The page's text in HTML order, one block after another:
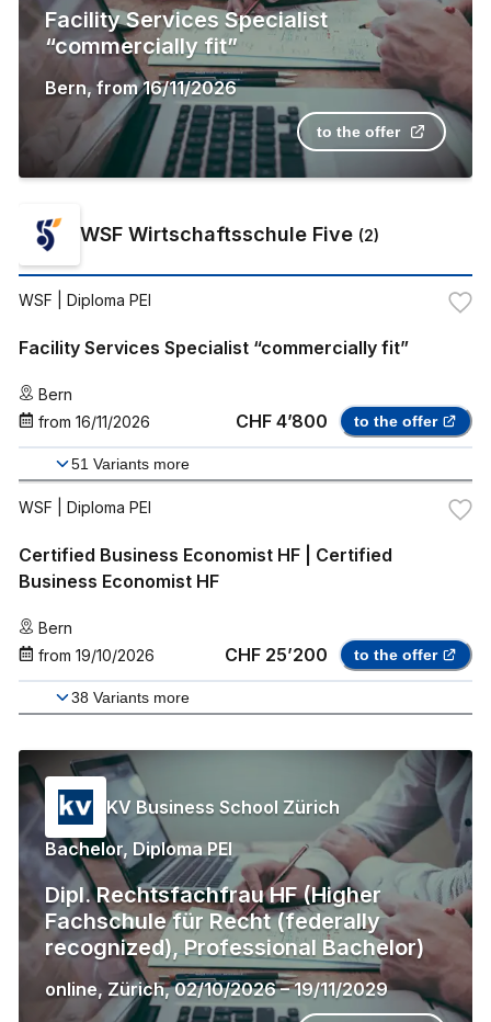
Facility Services Specialist
“commercially fit”
Bern,from 16/11/2026
to the offer
WSF Wirtschaftsschule Five (2)
WSF | Diploma PEI
Facility Services Specialist “commercially fit”
Bern
from 16/11/2026 CHF 4’800 to the offer
51 Variants more
WSF | Diploma PEI
Certified Business Economist HF | Certified
Business Economist HF
Bern
from 19/10/2026 CHF 25’200 to the offer
38 Variants more
KV Business School Zürich
Bachelor, Diploma PEI
Dipl. Rechtsfachfrau HF (Higher
Fachschule für Recht (federally
recognized), Professional Bachelor)
online, Zürich,02/10/2026–19/11/2029